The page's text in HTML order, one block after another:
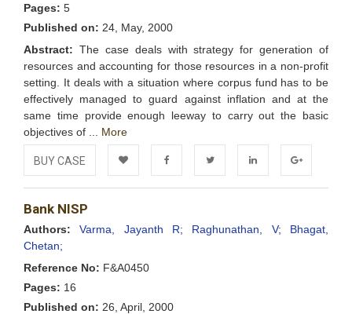
Pages: 5
Published on: 24, May, 2000
Abstract: The case deals with strategy for generation of
resources and accounting for those resources in a non-profit
setting. It deals with a situation where corpus fund has to be
effectively managed to guard against inflation and at the
same time provide enough leeway to carry out the basic
objectives of ... More
BUY CASE
Add to FacebookTwitter LinkedIn Google+
Bank NISP
Authors: Varma, Jayanth R; Raghunathan, V; Bhagat,
Chetan;
Reference No: F&A0450
Pages: 16
Published on: 26, April, 2000